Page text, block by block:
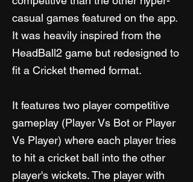
casual games featured on the app.
It was heavily inspired from the
HeadBall2 game but redesigned to
fit a Cricket themed format.
It features two player competitive
gameplay (Player Vs Bot or Player
Vs Player) where each player tries
to hit a cricket ball into the other
player's wickets. The player with